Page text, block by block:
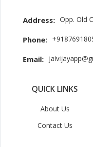
Address: Opp. Old
Phone:
Email:
QUICK LINKS
About Us
Contact Us